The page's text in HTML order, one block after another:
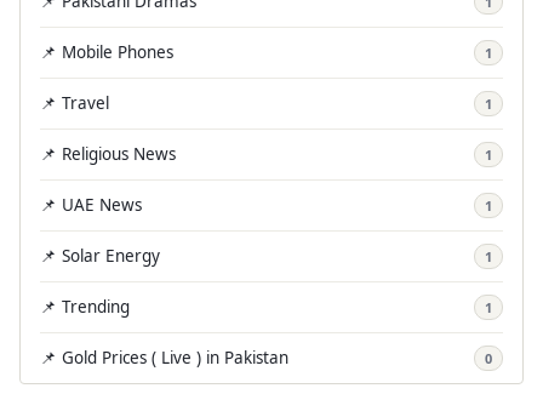
📌 Mobile Phones 1
📌 Travel 1
📌 Religious News 1
📌 UAE News 1
📌 Solar Energy 1
📌 Trending 1
📌 Gold Prices ( Live ) in Pakistan 0